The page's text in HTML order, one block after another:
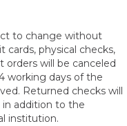
to change without
cards, physical checks,
orders will be canceled
working days of the
Returned checks will
in addition to the
institution.